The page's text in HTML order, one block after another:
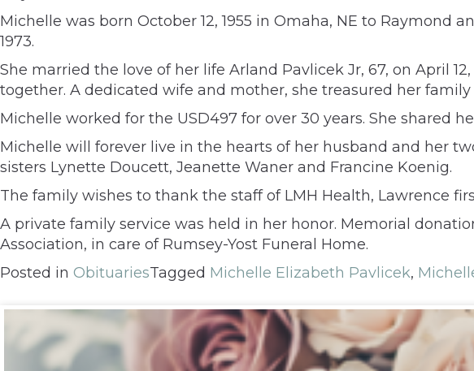
Michelle was born October 12, 1955 in Omaha, NE to Raymond
1973.
She married the love of her life Arland Pavlicek Jr, 67, on April
together. A dedicated wife and mother, she treasured her
Michelle worked for the USD497 for over 30 years. She shared
Michelle will forever live in the hearts of her husband and her
sisters Lynette Doucett, Jeanette Waner and Francine Koenig.
The family wishes to thank the staff of LMH Health, Lawrence
A private family service was held in her honor. Memorial
Association, in care of Rumsey-Yost Funeral Home.
Posted in ObituariesTagged Michelle Elizabeth Pavlicek,